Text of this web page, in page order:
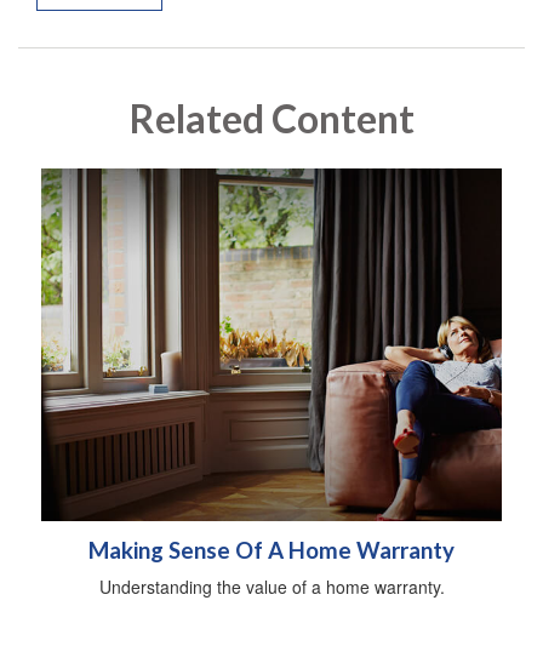
Related Content
Making Sense Of A Home Warranty
Understanding the value of a home warranty.